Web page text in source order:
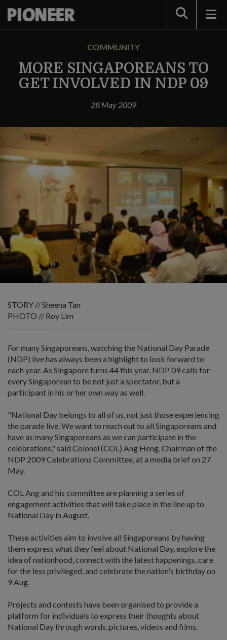
Search
COMMUNITY
MORE SINGAPOREANS TO
GET INVOLVED IN NDP 09
28 May 2009
STORY // Sheena Tan
PHOTO // Roy Lim
For many Singaporeans, watching the National Day Parade
(NDP) live has always been a highlight to look forward to
each year. As Singapore turns 44 this year, NDP 09 calls for
every Singaporean to be not just a spectator, but a
participant in his or her own way as well.
"National Day belongs to all of us, not just those experiencing
the parade live. We want to reach out to all Singaporeans and
have as many Singaporeans as we can participate in the
celebrations," said Colonel (COL) Ang Heng, Chairman of the
NDP 2009 Celebrations Committee, at a media brief on 27
May.
COL Ang and his committee are planning a series of
engagement activities that will take place in the line up to
National Day in August.
These activities aim to involve all Singaporeans by having
them express what they feel about National Day, explore the
idea of nationhood, connect with the latest happenings, care
for the less privileged, and celebrate the nation's birthday on
9 Aug.
Projects and contests have been organised to provide a
platform for individuals to express their thoughts about
National Day through words, pictures, videos and films.